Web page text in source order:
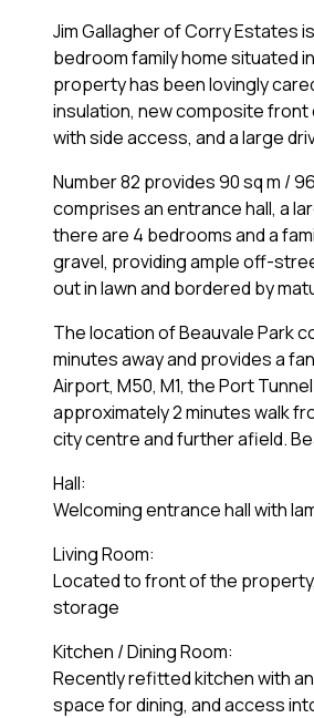
Jim Gallagher of Corry Estates
bedroom family home situated
property has been lovingly
insulation, new composite front
with side access, and a large
Number 82 provides 90 sq m /
comprises an entrance hall, a
there are 4 bedrooms and a
gravel, providing ample off-
out in lawn and bordered by
The location of Beauvale Park
minutes away and provides a
Airport, M50, M1, the Port
approximately 2 minutes walk
city centre and further afield.
Hall:
Welcoming entrance hall with
Living Room:
Located to front of the
storage
Kitchen / Dining Room:
Recently refitted kitchen with
space for dining, and access